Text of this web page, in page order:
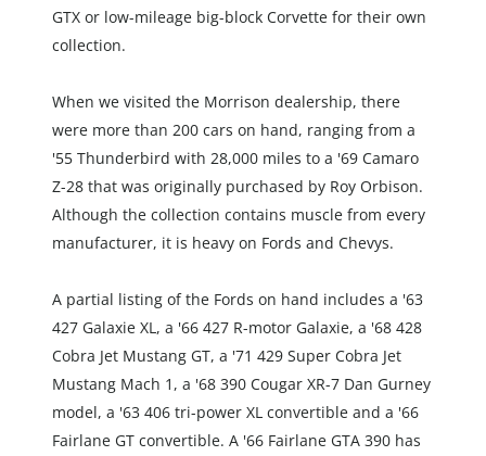
GTX or low-mileage big-block Corvette for their own
collection.
When we visited the Morrison dealership, there
were more than 200 cars on hand, ranging from a
'55 Thunderbird with 28,000 miles to a '69 Camaro
Z-28 that was originally purchased by Roy Orbison.
Although the collection contains muscle from every
manufacturer, it is heavy on Fords and Chevys.
A partial listing of the Fords on hand includes a '63
427 Galaxie XL, a '66 427 R-motor Galaxie, a '68 428
Cobra Jet Mustang GT, a '71 429 Super Cobra Jet
Mustang Mach 1, a '68 390 Cougar XR-7 Dan Gurney
model, a '63 406 tri-power XL convertible and a '66
Fairlane GT convertible. A '66 Fairlane GTA 390 has